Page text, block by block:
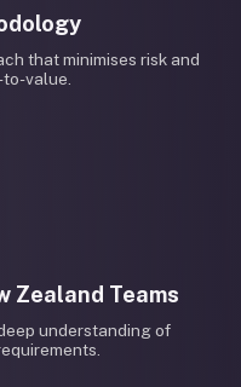
that minimises risk and
value.
Zealand Teams
understanding of